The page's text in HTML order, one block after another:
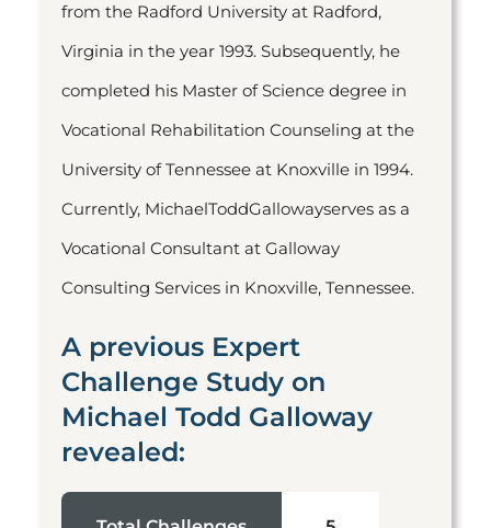
from the Radford University at Radford,
Virginia in the year 1993. Subsequently, he
completed his Master of Science degree in
Vocational Rehabilitation Counseling at the
University of Tennessee at Knoxville in 1994.
Currently, MichaelToddGallowayserves as a
Vocational Consultant at Galloway
Consulting Services in Knoxville, Tennessee.
A previous Expert
Challenge Study on
Michael Todd Galloway
revealed: